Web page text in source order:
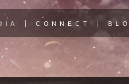
CONNECT